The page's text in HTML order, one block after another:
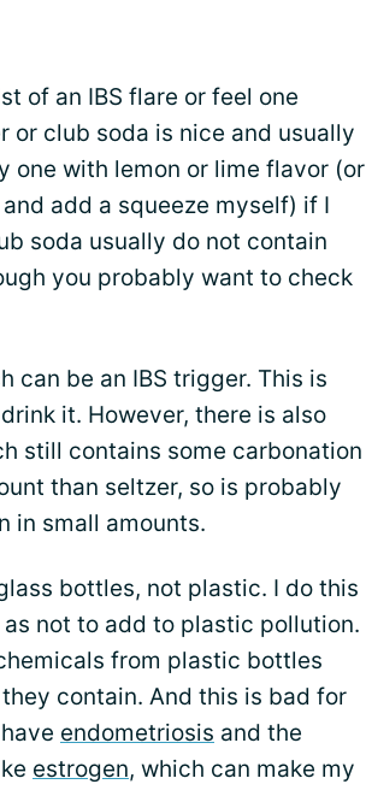
of an IBS flare or feel one
or club soda is nice and usually
one with lemon or lime flavor (or
add a squeeze myself) if I
soda usually do not contain
you probably want to check
can be an IBS trigger. This is
it. However, there is also
still contains some carbonation
than seltzer, so is probably
in small amounts.
bottles, not plastic. I do this
not to add to plastic pollution.
from plastic bottles
contain. And this is bad for
endometriosis and the
estrogen, which can make my